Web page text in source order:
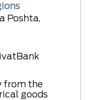
Poshta,
from the
goods